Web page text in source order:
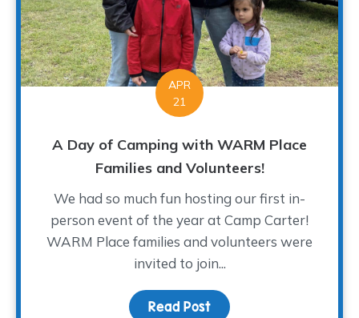
APR
21
A Day of Camping with WARM Place
Families and Volunteers!
We had so much fun hosting our first in-
person event of the year at Camp Carter!
WARM Place families and volunteers were
invited to join...
Read Post about A Day of